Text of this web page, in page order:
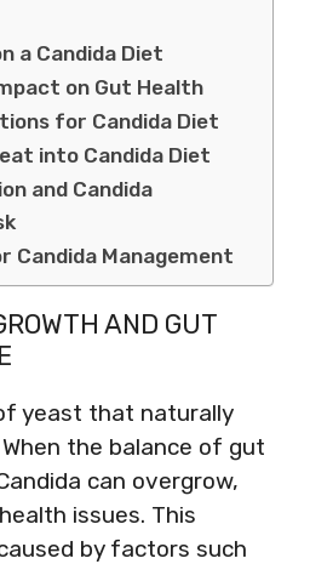
a Candida Diet
on Gut Health
for Candida Diet
into Candida Diet
and Candida
Candida Management
AND GUT
yeast that naturally
the balance of gut
can overgrow,
issues. This
by factors such